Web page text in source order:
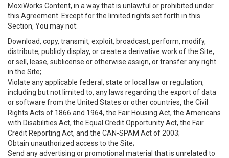
MoxiWorks Content, in a way that is unlawful or prohibited under
this Agreement. Except for the limited rights set forth in this
Section, You may not:
Download, copy, transmit, exploit, broadcast, perform, modify,
distribute, publicly display, or create a derivative work of the Site,
or sell, lease, sublicense or otherwise assign, or transfer any right
in the Site;
Violate any applicable federal, state or local law or regulation,
including but not limited to, any laws regarding the export of data
or software from the United States or other countries, the Civil
Rights Acts of 1866 and 1964, the Fair Housing Act, the Americans
with Disabilities Act, the Equal Credit Opportunity Act, the Fair
Credit Reporting Act, and the CAN-SPAM Act of 2003;
Obtain unauthorized access to the Site;
Send any advertising or promotional material that is unrelated to